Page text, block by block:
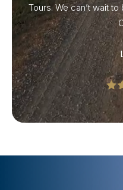
Tours. We can’t wait